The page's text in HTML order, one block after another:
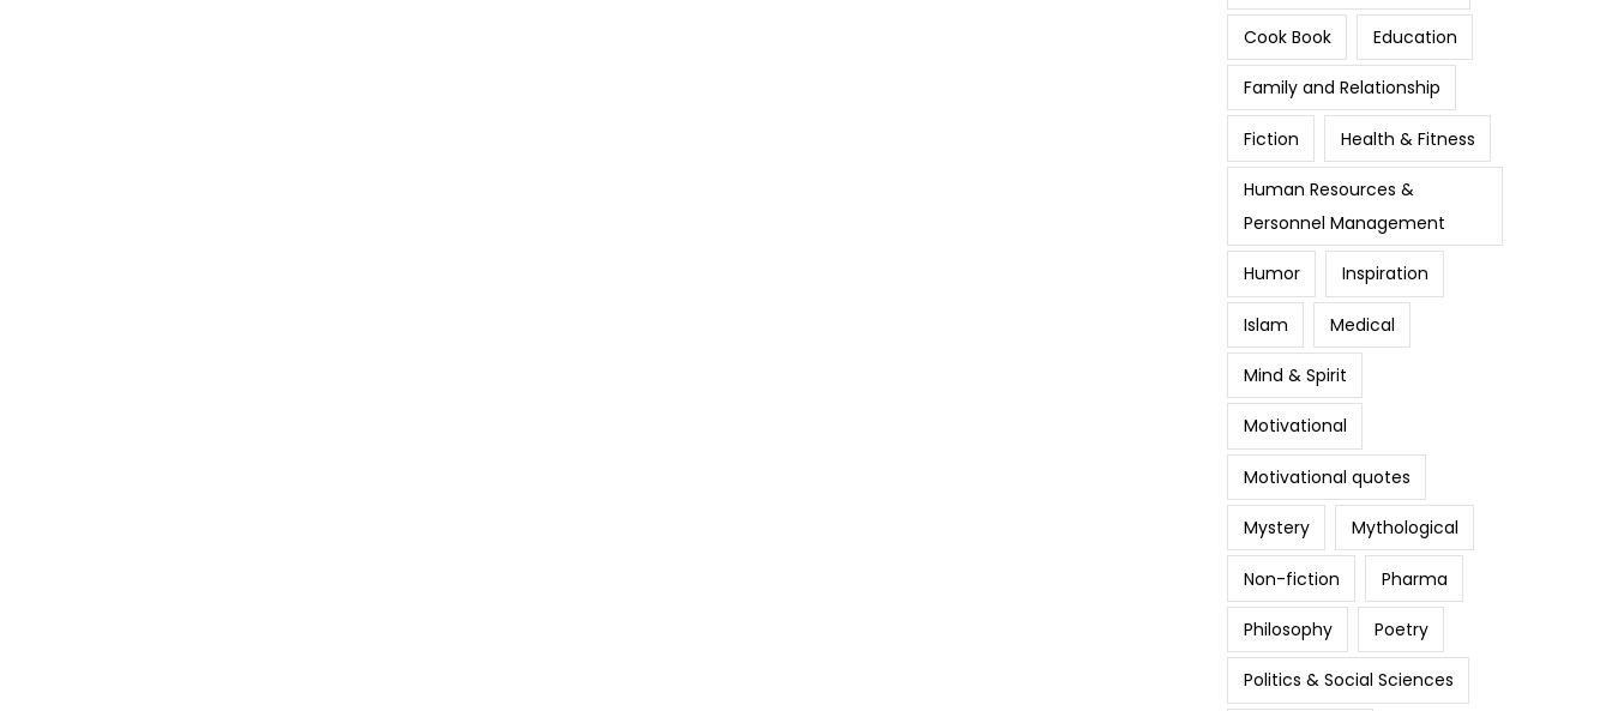
Cook Book Education
Family and Relationship
Fiction Health & Fitness
Human Resources &
Personnel Management
Humor Inspiration
Islam Medical
Mind & Spirit
Motivational
Motivational quotes
Mystery Mythological
Non-fiction Pharma
Philosophy Poetry
Politics & Social Sciences